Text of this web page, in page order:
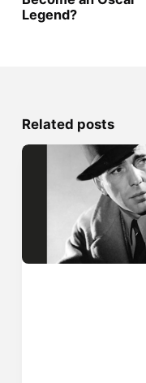
Legend?
Related posts